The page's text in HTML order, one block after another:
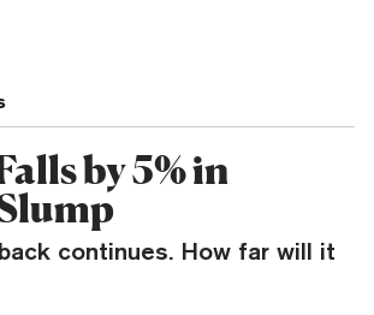
by 5% in
continues. How far will it